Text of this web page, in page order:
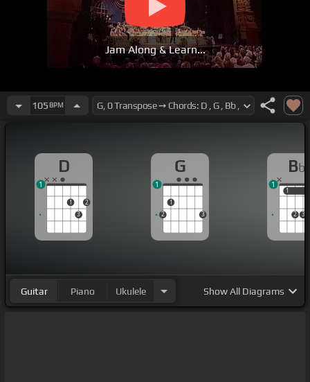
Jam Along & Learn...
105 BPM
D
1
3
2
1
G
2
1
3
1
Bb
1
2 3
1
1
Guitar Piano Ukulele ShowAll Diagrams